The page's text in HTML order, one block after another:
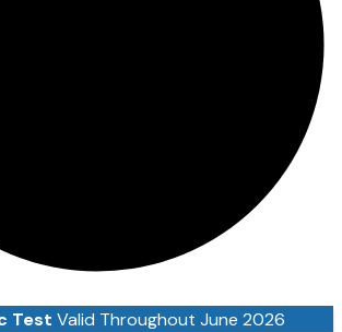
Test Valid Throughout June 2026